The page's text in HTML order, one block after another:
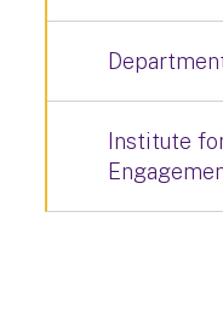
Institute